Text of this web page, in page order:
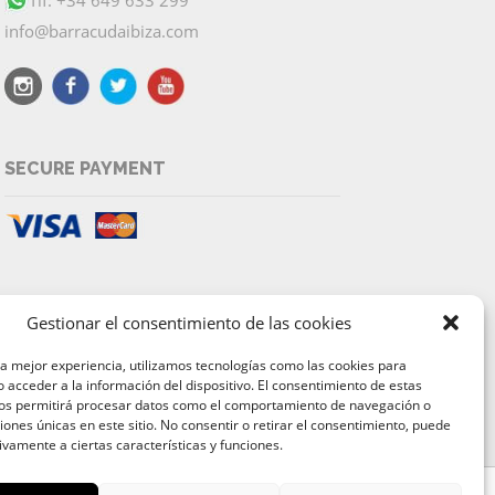
Gestionar el consentimiento de las cookies
mejor experiencia, utilizamos tecnologías como las cookies para
acceder a la información del dispositivo. El consentimiento de estas
permitirá procesar datos como el comportamiento de navegación o
únicas en este sitio. No consentir o retirar el consentimiento, puede
a ciertas características y funciones.
info@barracudaibiza.com
SECURE PAYMENT